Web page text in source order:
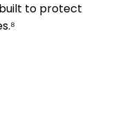
built to protect